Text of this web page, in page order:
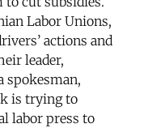
Labor Unions,
actions and
leader,
spokesman,
is trying to
labor press to